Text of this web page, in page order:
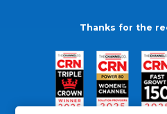
Thanks for the